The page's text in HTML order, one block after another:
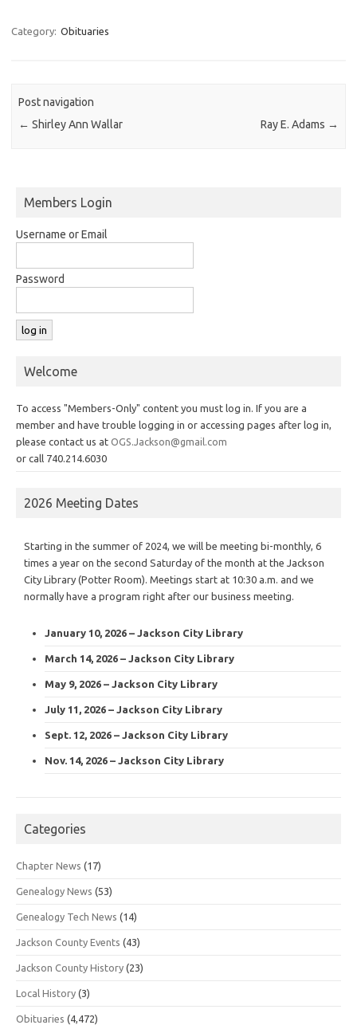
Category: Obituaries
Post navigation
← Shirley Ann Wallar Ray E. Adams →
Members Login
Username or Email
Password
Welcome
To access "Members-Only" content you must log in. If you are a
member and have trouble logging in or accessing pages after log in,
please contact us at OGS.Jackson@gmail.com
or call 740.214.6030
2026 Meeting Dates
Starting in the summer of 2024, we will be meeting bi-monthly, 6
times a year on the second Saturday of the month at the Jackson
City Library (Potter Room). Meetings start at 10:30 a.m. and we
normally have a program right after our business meeting.
January 10, 2026 – Jackson City Library
March 14, 2026 – Jackson City Library
May 9, 2026 – Jackson City Library
July 11, 2026 – Jackson City Library
Sept. 12, 2026 – Jackson City Library
Nov. 14, 2026 – Jackson City Library
Categories
Chapter News (17)
Genealogy News (53)
Genealogy Tech News (14)
Jackson County Events (43)
Jackson County History (23)
Local History (3)
Obituaries (4,472)